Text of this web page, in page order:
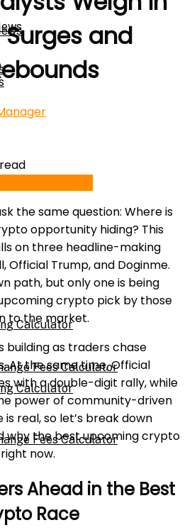
Calculator
Fees Calculator
Calculator
Fees Calculator
Surges and
the same question: Where is
opportunity hiding? This
on three headline-making
Official Trump, and Doginme.
path, but only one is being
crypto pick by those
to the market.
building as traders chase
At the same time, Official
with a double-digit rally, while
power of community-driven
real, so let’s break down
why the best upcoming crypto
now.
Ahead in the Best
Race